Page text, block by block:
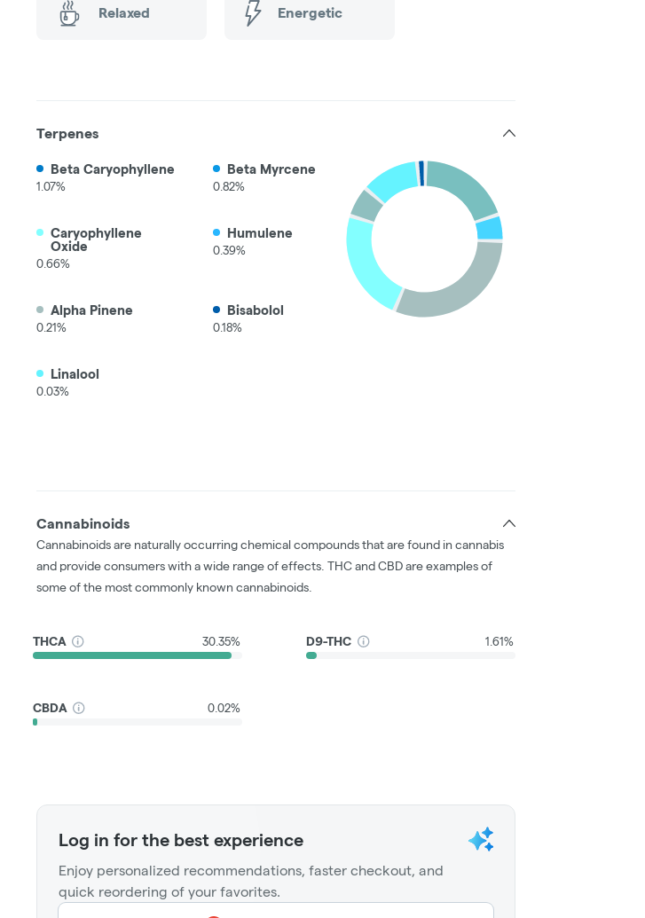
Relaxed Energetic
Terpenes
Beta Caryophyllene
1.07%
Beta Myrcene
0.82%
Caryophyllene
Oxide
0.66%
Humulene
0.39%
Alpha Pinene
0.21%
Bisabolol
0.18%
Linalool
0.03%
Cannabinoids
Cannabinoids are naturally occurring chemical compounds that are found in cannabis
and provide consumers with a wide range of effects. THC and CBD are examples of
some of the most commonly known cannabinoids.
THCA 30.35% D9-THC 1.61%
CBDA 0.02%
Log in for the best experience
Enjoy personalized recommendations, faster checkout, and
quick reordering of your favorites.